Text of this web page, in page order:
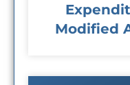
Modified